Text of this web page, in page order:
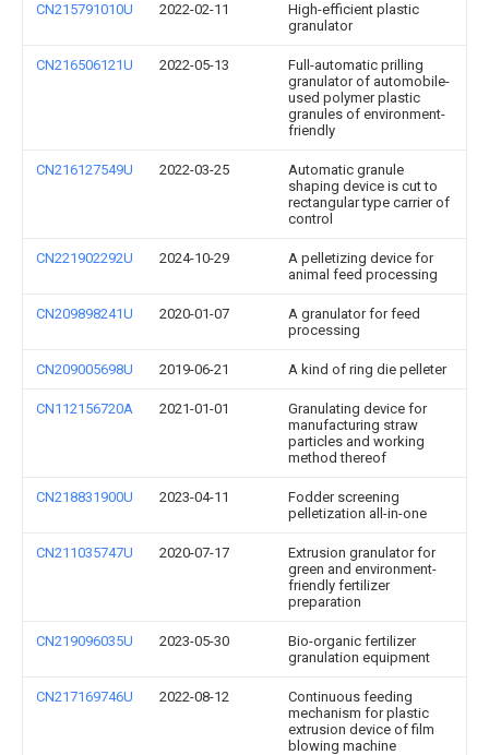
CN215791010U 2022-02-11
High-efficient plastic
granulator
CN216506121U 2022-05-13
Full-automatic prilling
granulator of automobile-
used polymer plastic
granules of environment-
friendly
CN216127549U 2022-03-25
Automatic granule
shaping device is cut to
rectangular type carrier of
control
CN221902292U 2024-10-29
A pelletizing device for
animal feed processing
CN209898241U 2020-01-07
A granulator for feed
processing
CN209005698U 2019-06-21 A kind of ring die pelleter
CN112156720A 2021-01-01
Granulating device for
manufacturing straw
particles and working
method thereof
CN218831900U 2023-04-11
Fodder screening
pelletization all-in-one
CN211035747U 2020-07-17
Extrusion granulator for
green and environment-
friendly fertilizer
preparation
CN219096035U 2023-05-30
Bio-organic fertilizer
granulation equipment
CN217169746U 2022-08-12
Continuous feeding
mechanism for plastic
extrusion device of film
blowing machine